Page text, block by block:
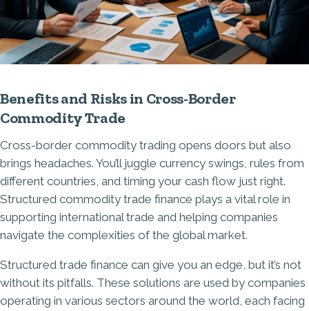
Benefits and Risks in Cross-Border
Commodity Trade
Cross-border commodity trading opens doors but also
brings headaches. You’ll juggle currency swings, rules from
different countries, and timing your cash flow just right.
Structured commodity trade finance plays a vital role in
supporting international trade and helping companies
navigate the complexities of the global market.
Structured trade finance can give you an edge, but it’s not
without its pitfalls. These solutions are used by companies
operating in various sectors around the world, each facing